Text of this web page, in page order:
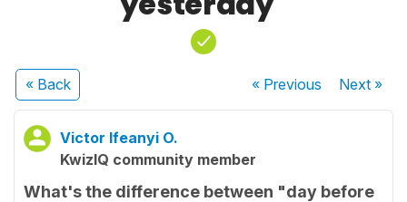
« Back « Previous Next»
Victor Ifeanyi O.
KwizIQ community member
What's the difference between "day before